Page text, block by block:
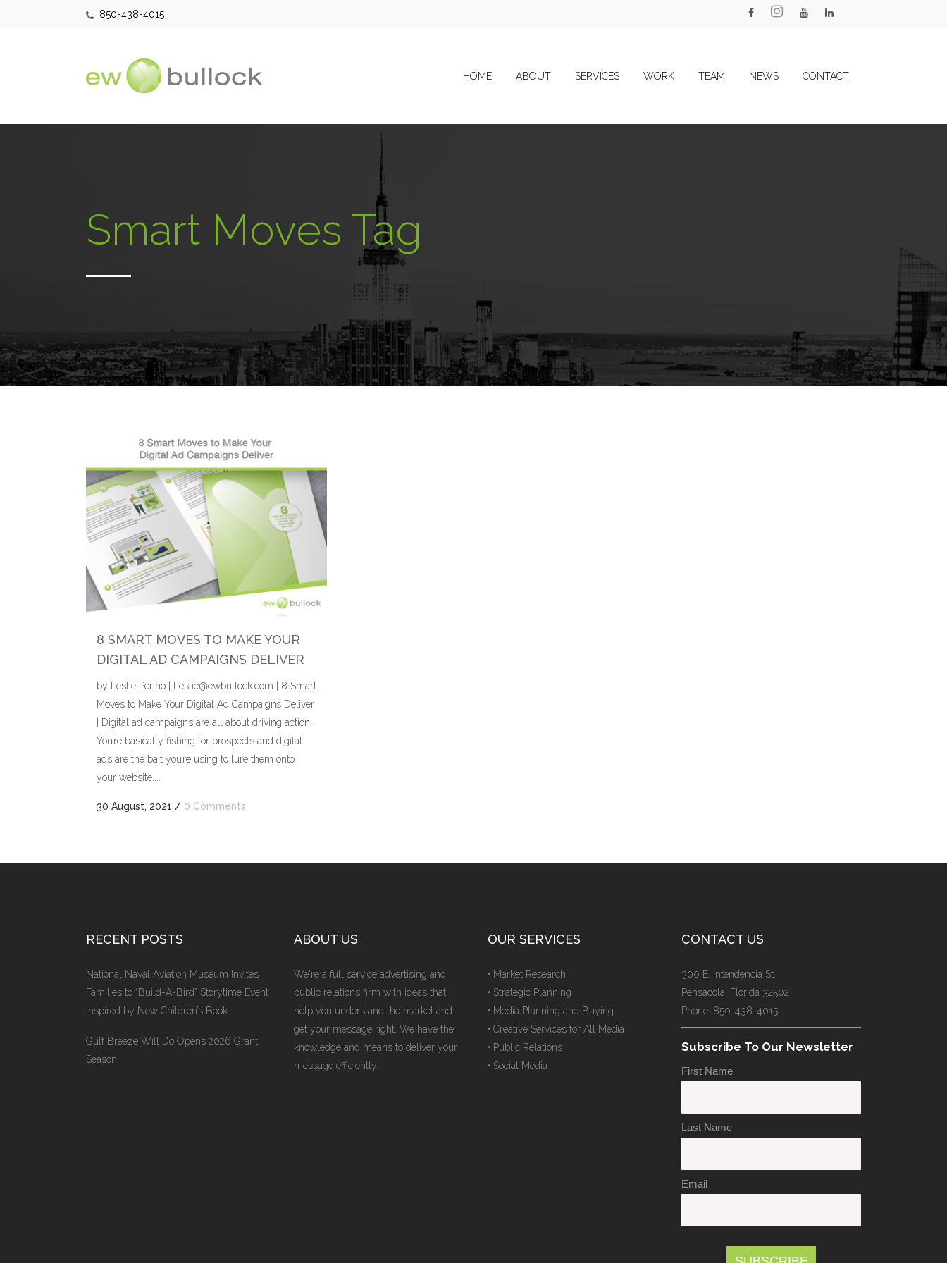
850-438-4015
HOME ABOUT SERVICES WORK TEAM NEWS CONTACT
Smart Moves Tag
8 SMART MOVES TO MAKE YOUR
DIGITAL AD CAMPAIGNS DELIVER
by Leslie Perino | Leslie@ewbullock.com | 8 Smart
Moves to Make Your Digital Ad Campaigns Deliver
| Digital ad campaigns are all about driving action.
You’re basically fishing for prospects and digital
ads are the bait you’re using to lure them onto
your website....
30 August, 2021 / 0 Comments
RECENT POSTS
National Naval Aviation Museum Invites
Families to “Build-A-Bird” Storytime Event
Inspired by New Children’s Book
Gulf Breeze Will Do Opens 2026 Grant
Season
ABOUT US
We're a full service advertising and
public relations firm with ideas that
help you understand the market and
get your message right. We have the
knowledge and means to deliver your
message efficiently.
OUR SERVICES
• Market Research
• Strategic Planning
• Media Planning and Buying
• Creative Services for All Media
• Public Relations
• Social Media
CONTACT US
300 E. Intendencia St.
Pensacola, Florida 32502
Phone: 850-438-4015
Subscribe To Our Newsletter